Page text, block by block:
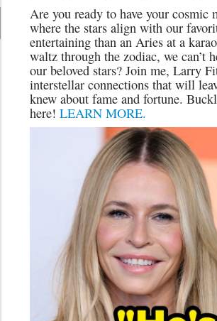
Are you ready to have your cosmic
where the stars align with our
entertaining than an Aries at a
waltz through the zodiac, we can’t
our beloved stars? Join me, Larry
interstellar connections that will
knew about fame and fortune.
here! LEARN MORE.